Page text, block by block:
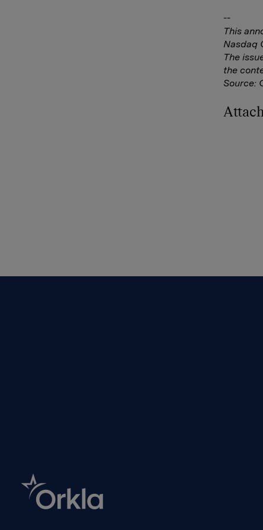
--
This
Nasdaq
The
the
Source: